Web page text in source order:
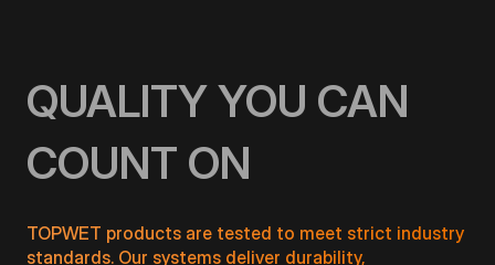
QUALITY YOU CAN
COUNT ON
TOPWET products are tested to meet strict industry
standards. Our systems deliver durability,